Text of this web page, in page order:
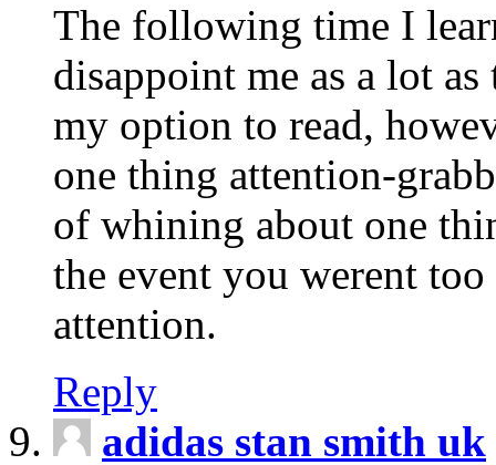
The following time I
disappoint me as a lot
my option to read,
one thing attention-
of whining about one
the event you werent
attention.
Reply
adidas stan smith uk